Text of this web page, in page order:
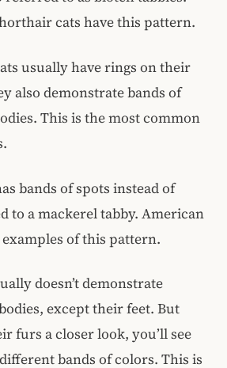
cats have this pattern.
usually have rings on their
also demonstrate bands of
This is the most common
bands of spots instead of
to a mackerel tabby. American
of this pattern.
doesn’t demonstrate
except their feet. But
furs a closer look, you’ll see
bands of colors. This is